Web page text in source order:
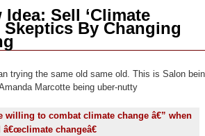
Sell ‘Climate
Skeptics By Changing
trying the same old same old. This is Salon
Marcotte being uber-nutty
willing to combat climate change â€” when
changeâ€